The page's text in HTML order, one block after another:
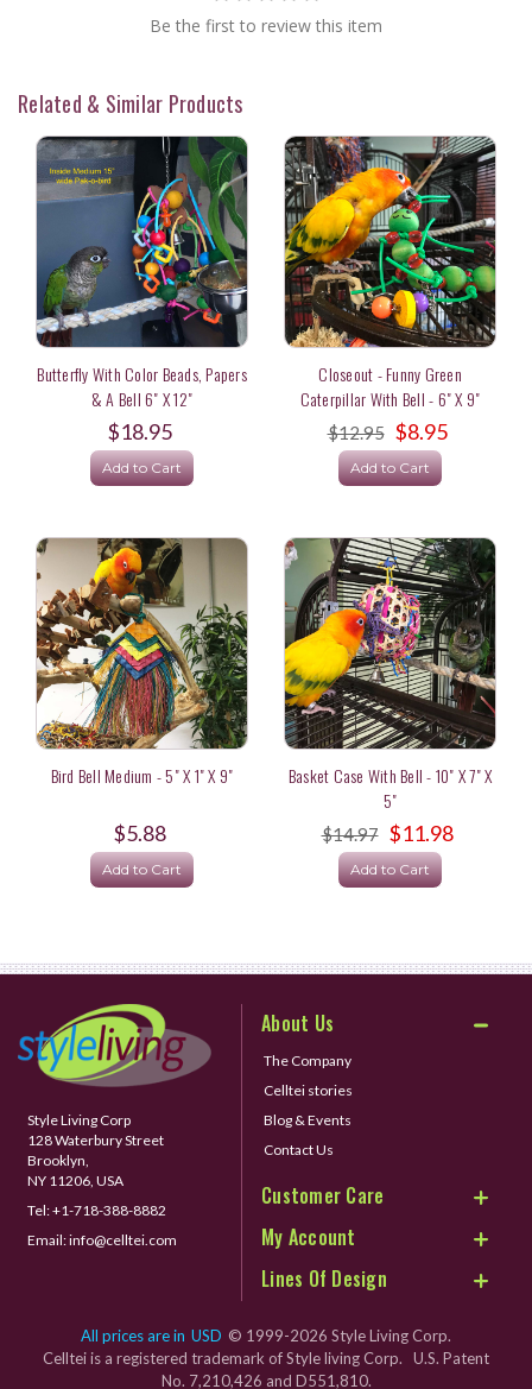
Be the first to review this item
Related & Similar Products
Butterfly With Color Beads, Papers
& A Bell 6" X 12"
$18.95
Add to Cart
Closeout - Funny Green
Caterpillar With Bell - 6" X 9"
$12.95 $8.95
Add to Cart
Bird Bell Medium - 5" X 1" X 9"
$5.88
Add to Cart
Basket Case With Bell - 10" X 7" X
5"
$14.97 $11.98
Add to Cart
Style Living Corp
128 Waterbury Street
Brooklyn,
NY 11206, USA
Tel:+1-718-388-8882
Email:info@celltei.com
About Us
The Company
Celltei stories
Blog & Events
Contact Us
Customer Care
My Account
Lines Of Design
All prices are in USD © 1999-2026 Style Living Corp.
Celltei is a registered trademark of Style living Corp. U.S. Patent
No. 7,210,426 and D551,810.